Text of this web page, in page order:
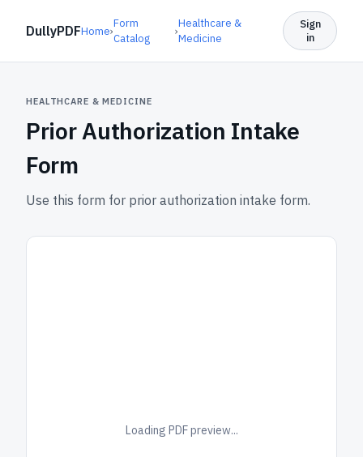
DullyPDFHome›
Form
Catalog
›
Healthcare &
Medicine
Sign
in
HEALTHCARE & MEDICINE
Prior Authorization Intake
Form
Use this form for prior authorization intake form.
Loading PDF preview...